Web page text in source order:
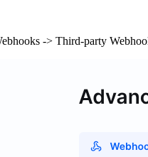
-> Third-party